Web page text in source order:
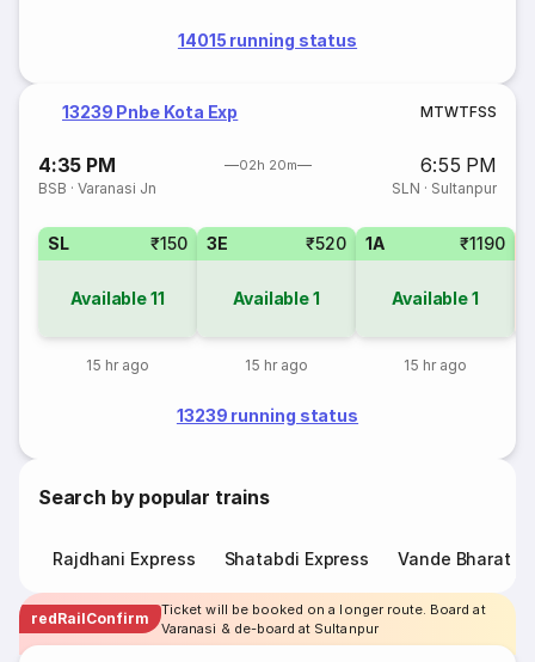
14015 running status
13239 Pnbe Kota Exp MTWTFSS
4:35 PM 02h 20m 6:55 PM
BSB ·Varanasi Jn SLN · Sultanpur
SL ₹150
Available11
15 hr ago
3E ₹520
Available1
15 hr ago
1A ₹1190
Available1
15 hr ago
13239 running status
Search by popular trains
Rajdhani Express Shatabdi Express Vande Bharat
redRailConfirm
Ticket will be booked on a longer route. Board at
Varanasi & de-board at Sultanpur